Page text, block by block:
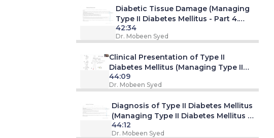
Diabetic Tissue Damage (Managing
Type II Diabetes Mellitus - Part 4.
Webinar)
42:34
Dr. Mobeen Syed
Clinical Presentation of Type II
Diabetes Mellitus (Managing Type II
44:09
Dr. Mobeen Syed
Diagnosis of Type II Diabetes Mellitus
(Managing Type II Diabetes Mellitus -
Part 6. Webinar)
44:12
Dr. Mobeen Syed